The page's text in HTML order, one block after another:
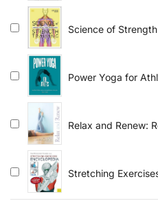
Science of
Power Yoga for
Relax and Renew:
Stretching